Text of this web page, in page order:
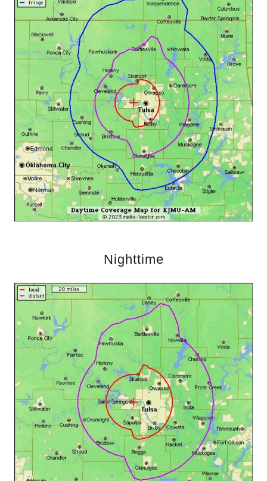
Nighttime